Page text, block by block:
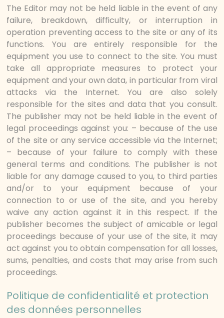
The Editor may not be held liable in the event of any
failure, breakdown, difficulty, or interruption in
operation preventing access to the site or any of its
functions. You are entirely responsible for the
equipment you use to connect to the site. You must
take all appropriate measures to protect your
equipment and your own data, in particular from viral
attacks via the Internet. You are also solely
responsible for the sites and data that you consult.
The publisher may not be held liable in the event of
legal proceedings against you: – because of the use
of the site or any service accessible via the Internet;
– because of your failure to comply with these
general terms and conditions. The publisher is not
liable for any damage caused to you, to third parties
and/or to your equipment because of your
connection to or use of the site, and you hereby
waive any action against it in this respect. If the
publisher becomes the subject of amicable or legal
proceedings because of your use of the site, it may
act against you to obtain compensation for all losses,
sums, penalties, and costs that may arise from such
proceedings.
Politique de confidentialité et protection
des données personnelles